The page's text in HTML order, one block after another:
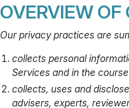
OVERVIEW OF
Our privacy practices are
collects personal
Services and in the
collects, uses and
advisers, experts,